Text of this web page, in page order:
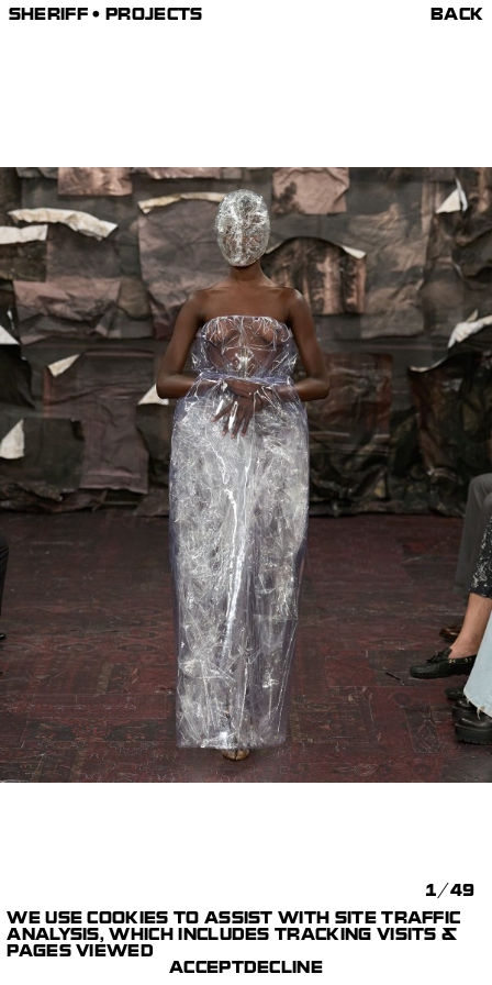
SHERIFF • PROJECTS BACK
FASHION SHOWS &
SPECIAL PROJECTS
MAISON MARGIELA
ARTISANAL 2025
1/49
WE USE COOKIES TO ASSIST WITH SITE TRAFFIC
ANALYSIS, WHICH INCLUDES TRACKING VISITS &
PAGES VIEWED
ACCEPTDECLINE